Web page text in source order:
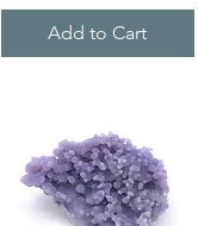
Add to Cart